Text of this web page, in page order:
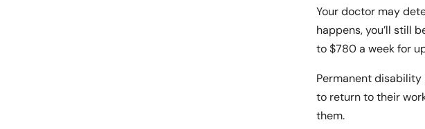
Your doctor may
happens, you’ll still
to $780 a week for
Permanent
to return to their
them.